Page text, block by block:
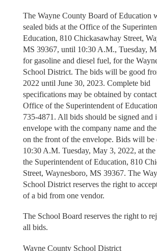
The Wayne County Board of Education
sealed bids at the Office of the
Education, 810 Chickasawhay Street,
MS 39367, until 10:30 A.M., Tuesday,
for gasoline and diesel fuel, for the
School District. The bids will be good
2022 until June 30, 2023. Complete bid
specifications may be obtained by
Office of the Superintendent of
735-4871. All bids should be signed and
envelope with the company name and
on the front of the envelope. Bids will be
10:30 A.M. Tuesday, May 3, 2022, at
the Superintendent of Education, 810
Street, Waynesboro, MS 39367. The
School District reserves the right to
of a bid from one vendor.
The School Board reserves the right to
all bids.
Wayne County School District